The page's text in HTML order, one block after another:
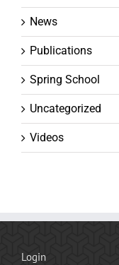
News
Publications
Spring School
Uncategorized
Videos
Login